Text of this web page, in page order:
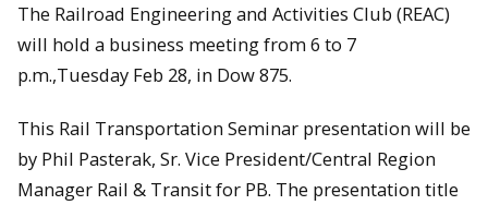
The Railroad Engineering and Activities Club (REAC)
will hold a business meeting from 6 to 7
p.m.,Tuesday Feb 28, in Dow 875.
This Rail Transportation Seminar presentation will be
by Phil Pasterak, Sr. Vice President/Central Region
Manager Rail & Transit for PB. The presentation title